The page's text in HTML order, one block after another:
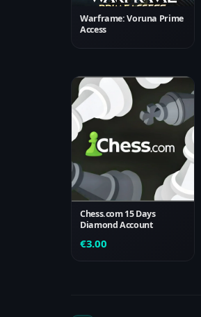
Warframe: Voruna Prime
Access
Chess.com 15 Days
Diamond Account
€3.00